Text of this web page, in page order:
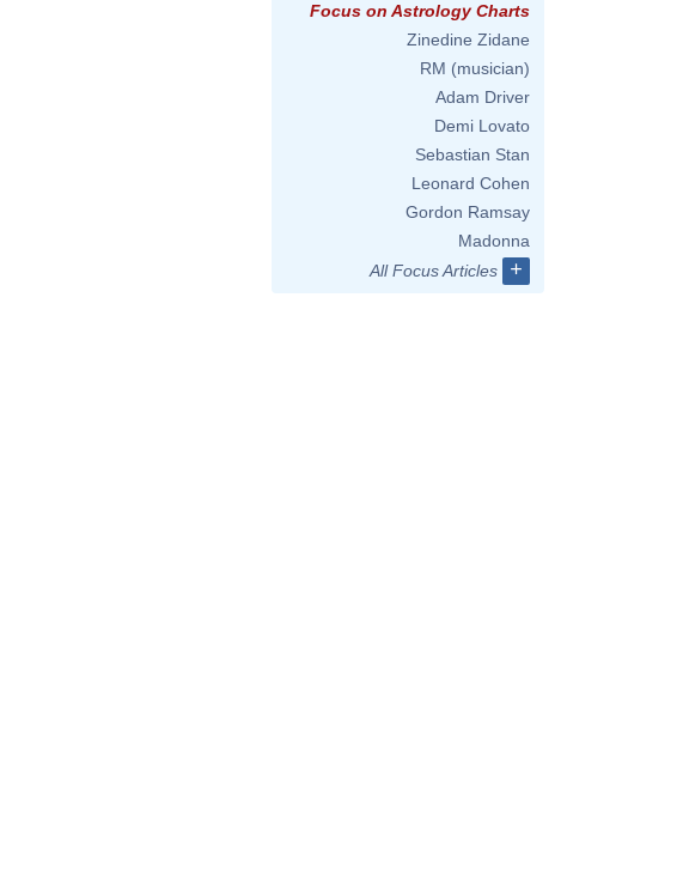
Focus on Astrology Charts
Zinedine Zidane
RM (musician)
Adam Driver
Demi Lovato
Sebastian Stan
Leonard Cohen
Gordon Ramsay
Madonna
All Focus Articles
+